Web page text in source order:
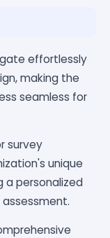
effortlessly
making the
seamless for
survey
unique
a personalized